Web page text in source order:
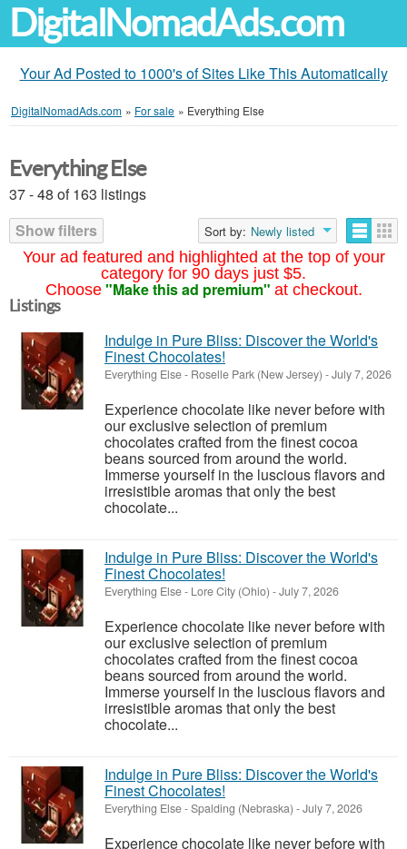
DigitalNomadAds.com
Your Ad Posted to 1000's of Sites Like This Automatically
DigitalNomadAds.com » For sale » Everything Else
Your ad featured and highlighted at the top of your
category for 90 days just $5.
Choose "Make this ad premium" at checkout.
Everything Else
37 - 48 of 163 listings
Show filters
Sort by: Newly listed
Listings
Indulge in Pure Bliss: Discover the World's
Finest Chocolates!
Everything Else- Roselle Park (New Jersey) -July 7, 2026
Experience chocolate like never before with
our exclusive selection of premium
chocolates crafted from the finest cocoa
beans sourced from around the world.
Immerse yourself in the luscious flavors and
irresistible aromas that only the best
chocolate...
Indulge in Pure Bliss: Discover the World's
Finest Chocolates!
Everything Else- Lore City (Ohio) -July 7, 2026
Experience chocolate like never before with
our exclusive selection of premium
chocolates crafted from the finest cocoa
beans sourced from around the world.
Immerse yourself in the luscious flavors and
irresistible aromas that only the best
chocolate...
Indulge in Pure Bliss: Discover the World's
Finest Chocolates!
Everything Else-Spalding (Nebraska) -July 7, 2026
Experience chocolate like never before with